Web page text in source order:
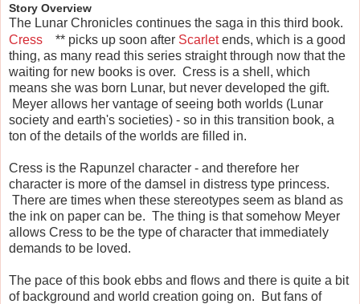
Story Overview
The Lunar Chronicles continues the saga in this third book.
Cress
** picks up soon after Scarletends, which is a good
thing, as many read this series straight through now that the
waiting for new books is over. Cress is a shell, which
means she was born Lunar, but never developed the gift.
Meyer allows her vantage of seeing both worlds (Lunar
society and earth's societies) - so in this transition book, a
ton of the details of the worlds are filled in.
Cress is the Rapunzel character - and therefore her
character is more of the damsel in distress type princess.
There are times when these stereotypes seem as bland as
the ink on paper can be. The thing is that somehow Meyer
allows Cress to be the type of character that immediately
demands to be loved.
The pace of this book ebbs and flows and there is quite a bit
of background and world creation going on. But fans of